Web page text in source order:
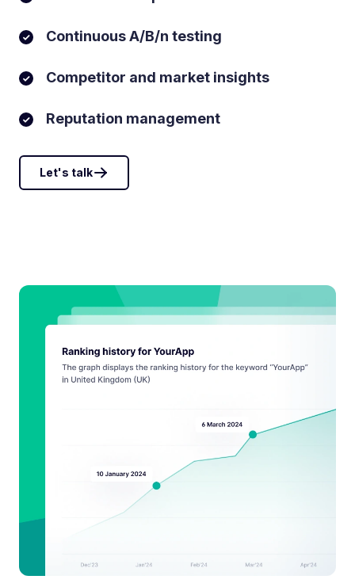
Continuous A/B/n testing
Competitor and market insights
Reputation management
Let's talk